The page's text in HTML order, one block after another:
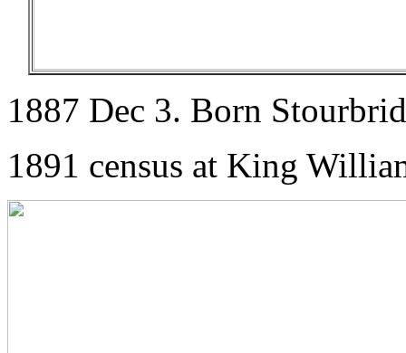
1887 Dec 3. Born
1891 census at King